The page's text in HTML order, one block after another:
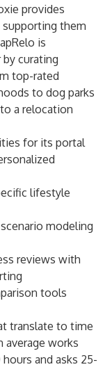
provides
them
is
curating
top-rated
to dog parks
a relocation
for its portal
lifestyle
modeling
reviews with
tools
translate to time
average works
and asks 25-